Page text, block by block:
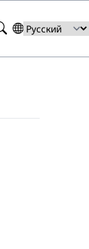
Search
Select
your